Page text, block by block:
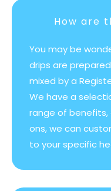
How are
You may be
drips are
mixed by a
We have a
range of
ons, we can
to your specific